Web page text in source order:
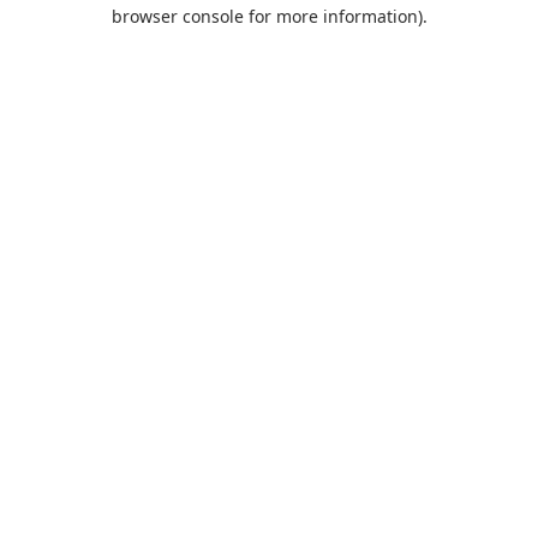
browser console for more information).